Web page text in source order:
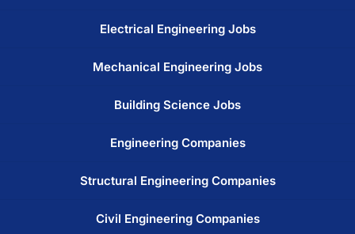
Electrical Engineering Jobs
Mechanical Engineering Jobs
Building Science Jobs
Engineering Companies
Structural Engineering Companies
Civil Engineering Companies